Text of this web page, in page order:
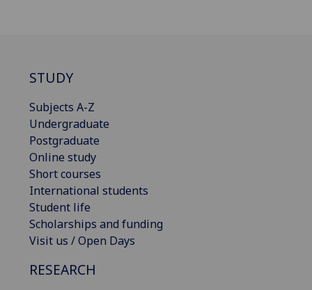
STUDY
Subjects A-Z
Undergraduate
Postgraduate
Online study
Short courses
International students
Student life
Scholarships and funding
Visit us / Open Days
RESEARCH